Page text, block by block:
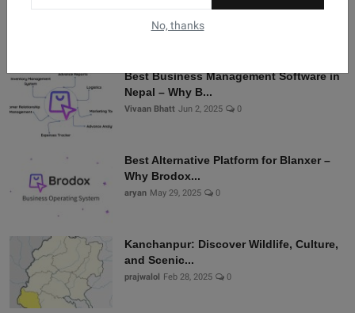
No, thanks
Brodox Is Smart...
Vivaan Bhatt Nov 5, 2025
Best Business Management Software in
Nepal – Why B...
Vivaan Bhatt Jun 2, 2025 0
Best Alternative Platform for Blanxer –
Why Brodox...
aryan May 29, 2025 0
Kanchanpur: Discover Wildlife, Culture,
and Scenic...
prajwalol Feb 28, 2025 0